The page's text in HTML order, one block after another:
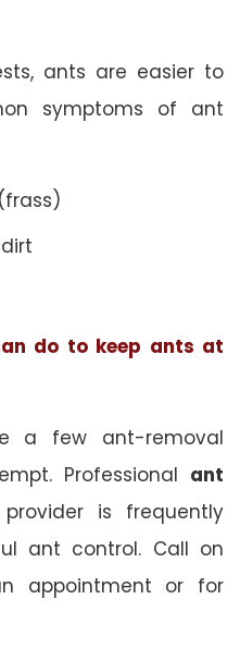
ants are easier to
symptoms of ant
do to keep ants at
a few ant-removal
Professional ant
provider is frequently
ant control. Call on
appointment or for